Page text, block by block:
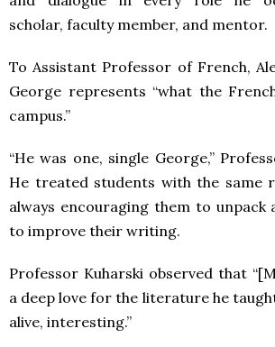
scholar, faculty member, and mentor.
To Assistant Professor of French,
George represents “what the
campus.”
“He was one, single George,”
He treated students with the same
always encouraging them to
to improve their writing.
Professor Kuharski observed that
a deep love for the literature he
alive, interesting.”